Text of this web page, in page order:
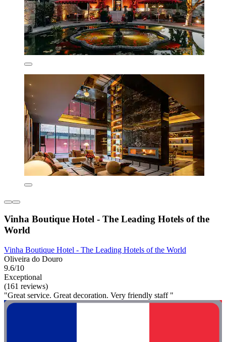
Vinha Boutique Hotel - The Leading Hotels of the
World
Vinha Boutique Hotel - The Leading Hotels of the World
Oliveira do Douro
9.6/10
Exceptional
(161 reviews)
"Great service. Great decoration. Very friendly staff "